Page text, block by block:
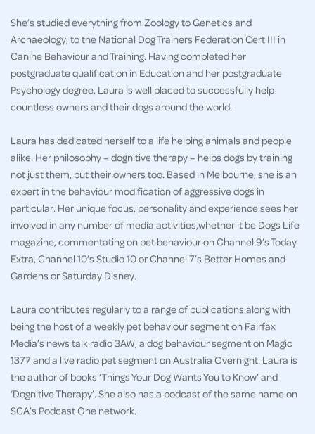
She’s studied everything from Zoology to Genetics and
Archaeology, to the National Dog Trainers Federation Cert III in
Canine Behaviour and Training. Having completed her
postgraduate qualification in Education and her postgraduate
Psychology degree, Laura is well placed to successfully help
countless owners and their dogs around the world.
Laura has dedicated herself to a life helping animals and people
alike. Her philosophy – dognitive therapy – helps dogs by training
not just them, but their owners too. Based in Melbourne, she is an
expert in the behaviour modification of aggressive dogs in
particular. Her unique focus, personality and experience sees her
involved in any number of media activities,whether it be Dogs Life
magazine, commentating on pet behaviour on Channel 9’s Today
Extra, Channel 10’s Studio 10 or Channel 7’s Better Homes and
Gardens or Saturday Disney.
Laura contributes regularly to a range of publications along with
being the host of a weekly pet behaviour segment on Fairfax
Media’s news talk radio 3AW, a dog behaviour segment on Magic
1377 and a live radio pet segment on Australia Overnight. Laura is
the author of books ‘Things Your Dog Wants You to Know’ and
‘Dognitive Therapy’. She also has a podcast of the same name on
SCA’s Podcast One network.